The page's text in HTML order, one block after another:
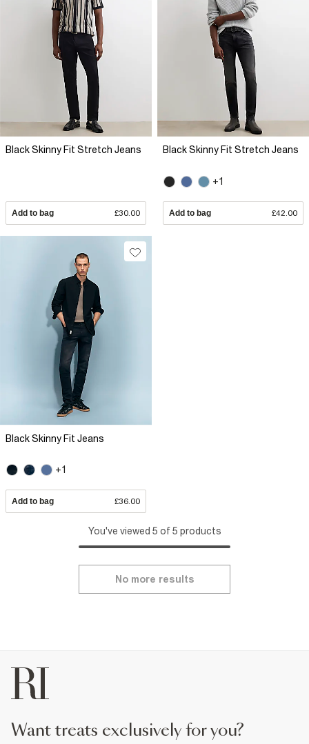
Black Skinny Fit Stretch Jeans
Add to bag £30.00
Black Skinny Fit Stretch Jeans
+1
Add to bag £42.00
Black Skinny Fit Jeans
+1
Add to bag £36.00
You've viewed 5 of 5 products
No more results
want treats exclusively for you?